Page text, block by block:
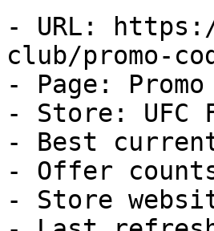
- URL:
club/promo-
- Page: Promo
- Store: UFC
- Best
- Offer
- Store